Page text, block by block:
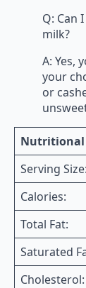
Q: Can
milk?
A: Yes,
your
or
Serving Size:
Calories:
Total Fat:
Saturated
Cholesterol: